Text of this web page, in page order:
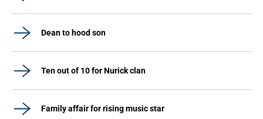
Dean to hood son
Ten out of 10 for Nurick clan
Family affair for rising music star